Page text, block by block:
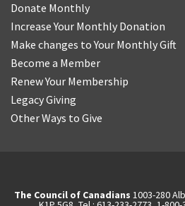
Donate Monthly
Increase Your Monthly Donation
Make changes to Your Monthly Gift
Become a Member
Renew Your Membership
Legacy Giving
Other Ways to Give
The Council of Canadians 1003-280